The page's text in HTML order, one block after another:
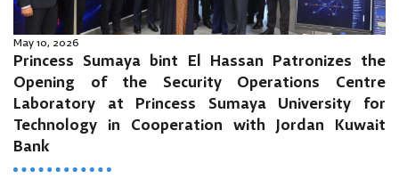
May 10, 2026
Princess Sumaya bint El Hassan Patronizes the
Opening of the Security Operations Centre
Laboratory at Princess Sumaya University for
Technology in Cooperation with Jordan Kuwait
Bank